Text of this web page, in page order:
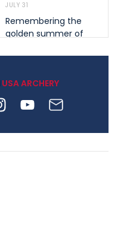
JULY 31
Remembering the
golden summer of
shape archery in the
archery is growing
USA ARCHERY